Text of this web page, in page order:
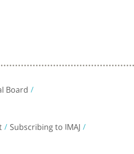
Board
Subscribing to IMAJ